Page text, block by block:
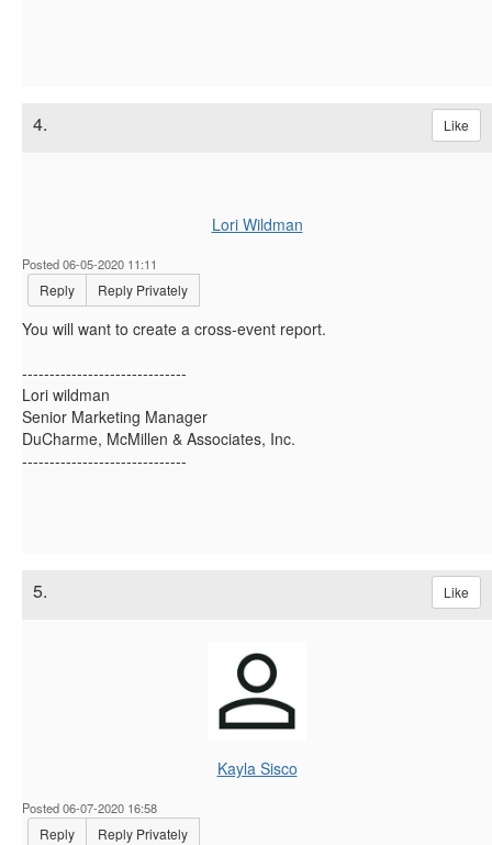
4. Like
Lori Wildman
Posted 06-05-2020 11:11
Reply Reply Privately
You will want to create a cross-event report.
------------------------------
Lori wildman
Senior Marketing Manager
DuCharme, McMillen & Associates, Inc.
------------------------------
5. Like
Kayla Sisco
Posted 06-07-2020 16:58
Reply Reply Privately